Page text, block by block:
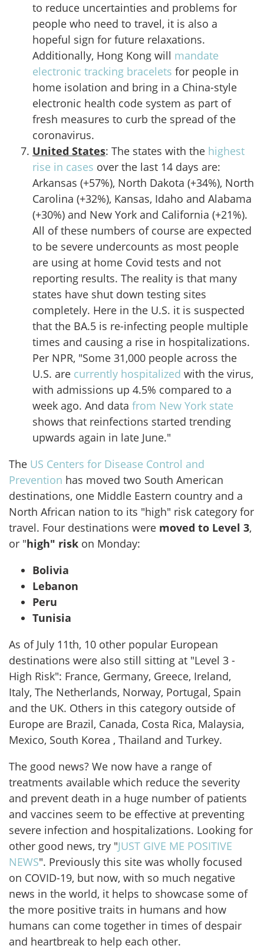
to reduce uncertainties and problems for
people who need to travel, it is also a
hopeful sign for future relaxations.
Additionally, Hong Kong will mandate
electronic tracking bracelets for people in
home isolation and bring in a China-style
electronic health code system as part of
fresh measures to curb the spread of the
coronavirus.
United States: The states with the highest
rise in cases over the last 14 days are:
Arkansas (+57%), North Dakota (+34%), North
Carolina (+32%), Kansas, Idaho and Alabama
(+30%) and New York and California (+21%).
All of these numbers of course are expected
to be severe undercounts as most people
are using at home Covid tests and not
reporting results. The reality is that many
states have shut down testing sites
completely. Here in the U.S. it is suspected
that the BA.5 is re-infecting people multiple
times and causing a rise in hospitalizations.
Per NPR, "Some 31,000 people across the
U.S. are currently hospitalized with the virus,
with admissions up 4.5% compared to a
week ago. And data from New York state
shows that reinfections started trending
upwards again in late June."
The US Centers for Disease Control and
Prevention has moved two South American
destinations, one Middle Eastern country and a
North African nation to its "high" risk category for
travel. Four destinations were moved to Level 3,
or "high" risk on Monday:
Bolivia
Lebanon
Peru
Tunisia
As of July 11th, 10 other popular European
destinations were also still sitting at "Level 3 -
High Risk": France, Germany, Greece, Ireland,
Italy, The Netherlands, Norway, Portugal, Spain
and the UK. Others in this category outside of
Europe are Brazil, Canada, Costa Rica, Malaysia,
Mexico, South Korea , Thailand and Turkey.
The good news? We now have a range of
treatments available which reduce the severity
and prevent death in a huge number of patients
and vaccines seem to be effective at preventing
severe infection and hospitalizations. Looking for
other good news, try "JUST GIVE ME POSITIVE
NEWS". Previously this site was wholly focused
on COVID-19, but now, with so much negative
news in the world, it helps to showcase some of
the more positive traits in humans and how
humans can come together in times of despair
and heartbreak to help each other.